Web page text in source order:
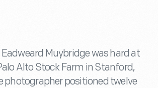
Muybridge was hard at
Alto Stock Farm in Stanford,
photographer positioned twelve